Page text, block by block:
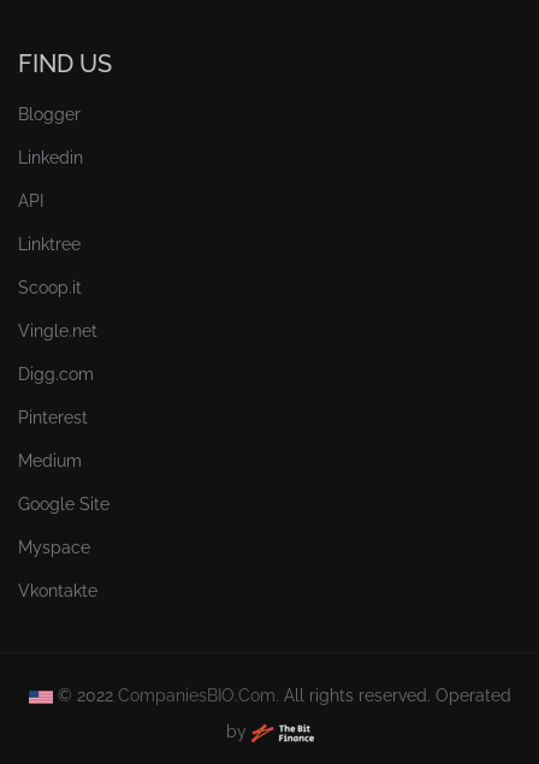
FIND US
Blogger
Linkedin
API
Linktree
Scoop.it
Vingle.net
Digg.com
Pinterest
Medium
Google Site
Myspace
Vkontakte
© 2022 CompaniesBIO.Com. All rights reserved. Operated
by